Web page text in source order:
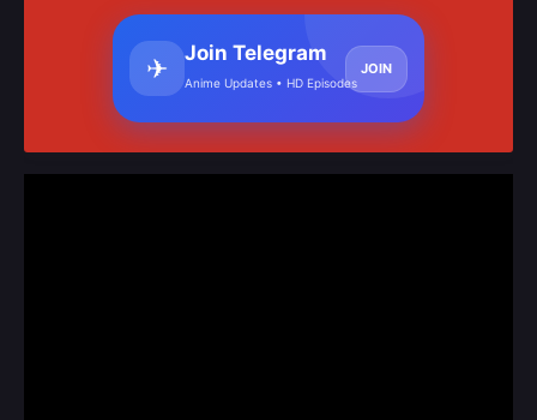
✈ Join Telegram
Anime Updates • HD Episodes
JOIN